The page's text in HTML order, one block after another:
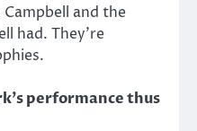
and the
had. They’re
performance thus